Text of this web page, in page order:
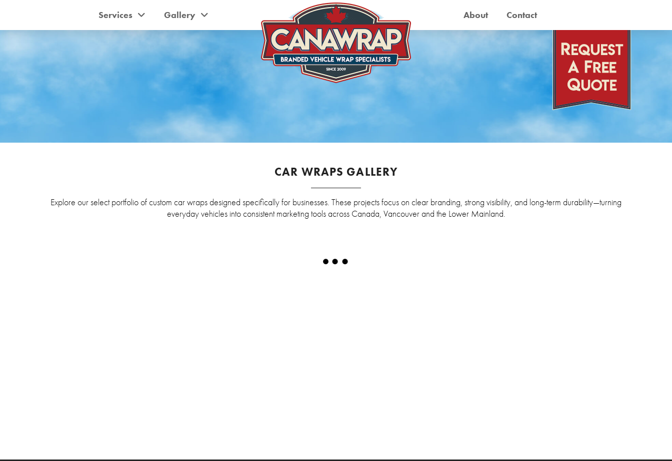
Services Gallery About Contact
CAR WRAPS GALLERY
Explore our select portfolio of custom car wraps designed specifically for businesses. These projects focus on clear branding, strong visibility, and long-term durability—turning
everyday vehicles into consistent marketing tools across Canada, Vancouver and the Lower Mainland.